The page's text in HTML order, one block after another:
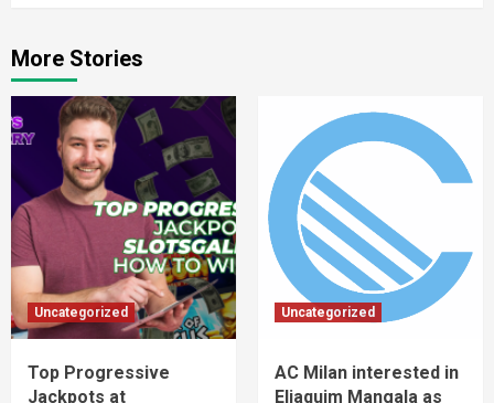
More Stories
Uncategorized
Top Progressive
Jackpots at
Uncategorized
AC Milan interested in
Eliaquim Mangala as